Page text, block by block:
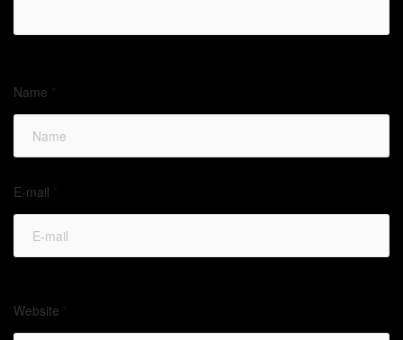
Name
E-mail
Website